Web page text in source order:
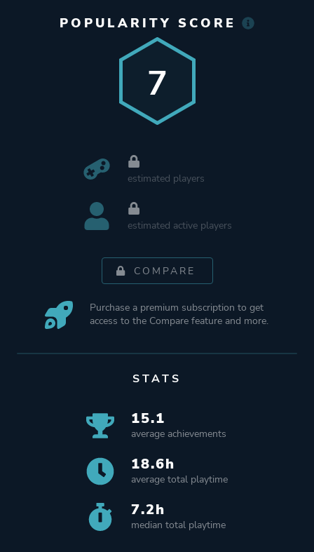
POPULARITY SCORE
7
estimated players
estimated active players
COMPARE
Purchase a premium subscription to get
access to the Compare feature and more.
STATS
15.1
average achievements
18.6h
average total playtime
7.2h
median total playtime